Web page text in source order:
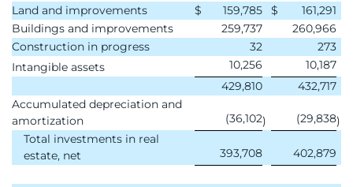
Land and improvements
$ 159,785 $
161,291
Buildings and improvements
259,737
260,966
Construction in progress
32
273
Intangible assets
10,256
10,187
429,810
432,717
Accumulated depreciation and
amortization
(36,102) (29,838)
Total investments in real
estate, net
393,708 402,879